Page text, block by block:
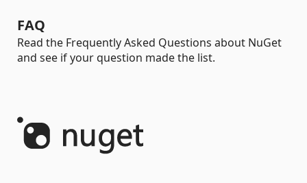
FAQ
Read the Frequently Asked Questions about NuGet
and see if your question made the list.